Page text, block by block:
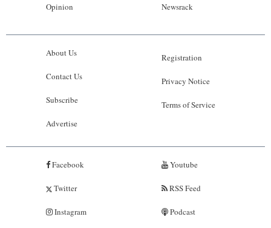
Opinion Newsrack
About Us
Contact Us
Subscribe
Advertise
Registration
Privacy Notice
Terms of Service
Facebook
Twitter
Instagram
Youtube
RSS Feed
Podcast